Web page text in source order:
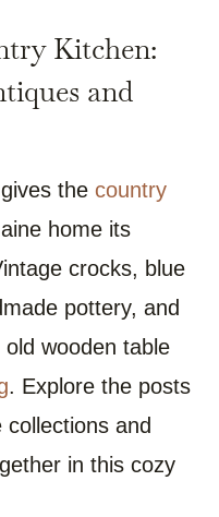
Kitchen:
and
the country
home its
crocks, blue
pottery, and
wooden table
. Explore the posts
collections and
in this cozy